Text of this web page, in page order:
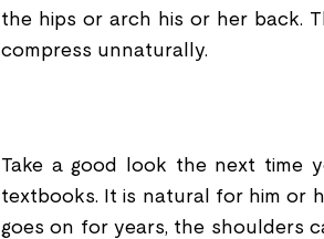
the hips or arch his or her back.
compress unnaturally.
Take a good look the next time
textbooks. It is natural for him or
goes on for years, the shoulders